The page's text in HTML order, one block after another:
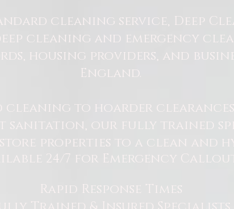
cleaning service, Deep
cleaning and emergency
housing providers, and
England.
cleaning to hoarder
our fully trained
properties to a clean and
24/7 for Emergency
Rapid Response Times